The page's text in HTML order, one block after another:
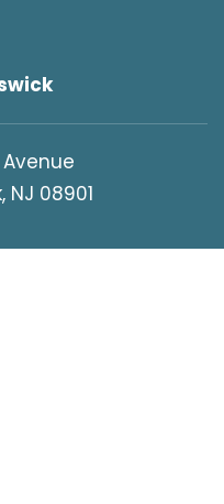
Avenue
NJ 08901